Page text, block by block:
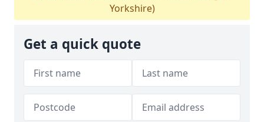
Yorkshire)
Get a quick quote